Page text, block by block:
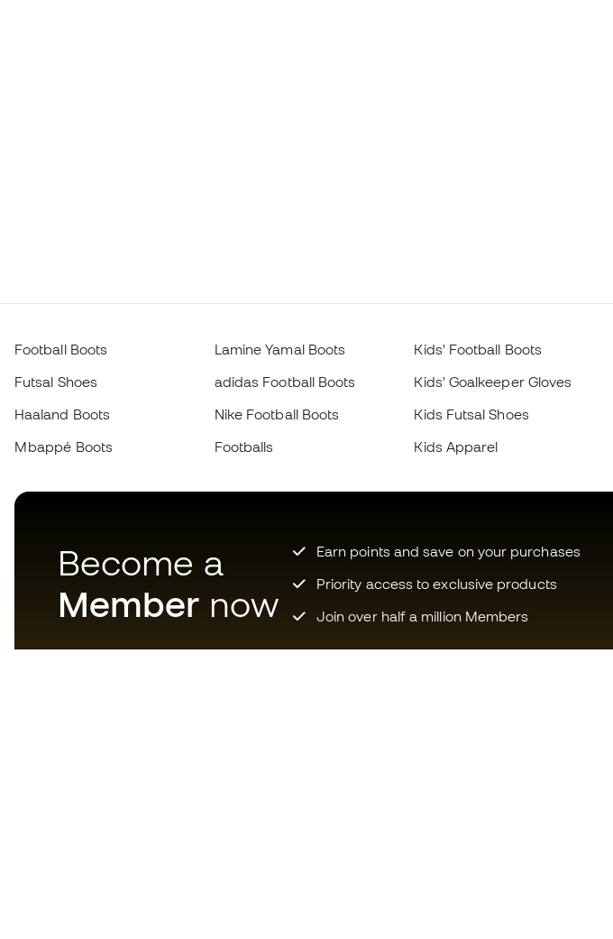
Football Boots
Futsal Shoes
Haaland Boots
Mbappé Boots
Lamine Yamal Boots
adidas Football Boots
Nike Football Boots
Footballs
Kids' Football Boots
Kids' Goalkeeper Gloves
Kids Futsal Shoes
Kids Apparel
Become a
Member now
Earn points and save on your purchases
Priority access to exclusive products
Join over half a million Members